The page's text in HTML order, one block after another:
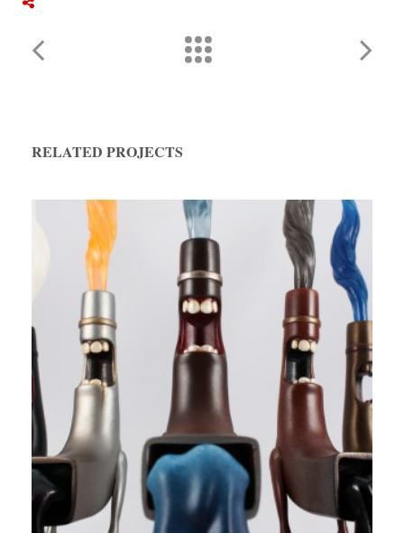
RELATED PROJECTS